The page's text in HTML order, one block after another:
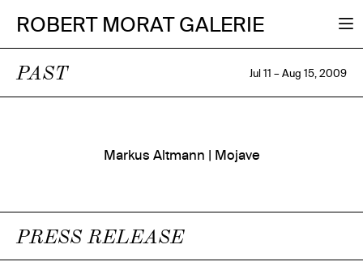
ROBERT MORAT GALERIE
PAST Jul 11 – Aug 15, 2009
Markus Altmann | Mojave
PRESS RELEASE